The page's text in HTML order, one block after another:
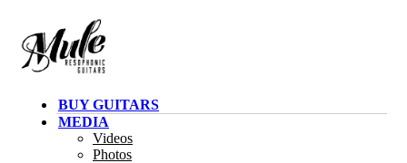
BUY GUITARS
MEDIA
Videos
Photos